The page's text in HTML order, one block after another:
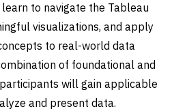
to navigate the Tableau
visualizations, and apply
to real-world data
of foundational and
will gain applicable
and present data.